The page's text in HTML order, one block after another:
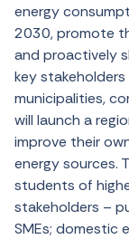
energy
2030, promote
and proactively
key
municipalities,
will launch a
improve their
energy sources.
students of
stakeholders –
SMEs; domestic